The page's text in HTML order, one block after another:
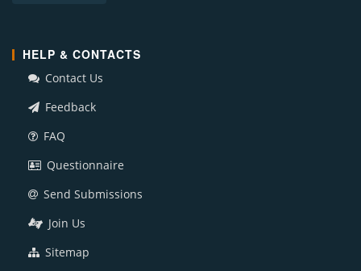
HELP & CONTACTS
Contact Us
Feedback
FAQ
Questionnaire
Send Submissions
Join Us
Sitemap